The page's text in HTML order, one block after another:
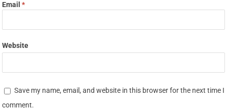
Email*
Website
Save my name, email, and website in this browser for the next time I
comment.